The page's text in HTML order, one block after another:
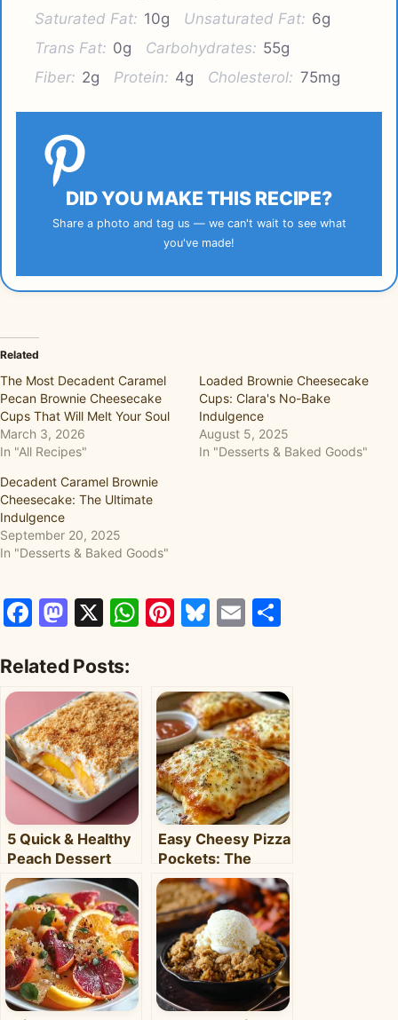
Saturated Fat: 10g Unsaturated Fat: 6g
Trans Fat: 0g Carbohydrates: 55g
Fiber: 2g Protein: 4g Cholesterol: 75mg
DID YOU MAKE THIS RECIPE?
Share a photo and tag us — we can't wait to see what
you've made!
Related
The Most Decadent Caramel
Pecan Brownie Cheesecake
Cups That Will Melt Your Soul
March 3, 2026
In "All Recipes"
Loaded Brownie Cheesecake
Cups: Clara's No-Bake
Indulgence
August 5, 2025
In "Desserts & Baked Goods"
Decadent Caramel Brownie
Cheesecake: The Ultimate
Indulgence
September 20, 2025
In "Desserts & Baked Goods"
Facebook
Mastodon
X WhatsApp
Pinterest
Bluesky
Email
Related Posts:
5 Quick & Healthy
Peach Dessert
Recipes for Busy
Weeknights –
Clara's Recipes
Easy Cheesy Pizza
Pockets: The
Ultimate
Homemade Snack
& Meal